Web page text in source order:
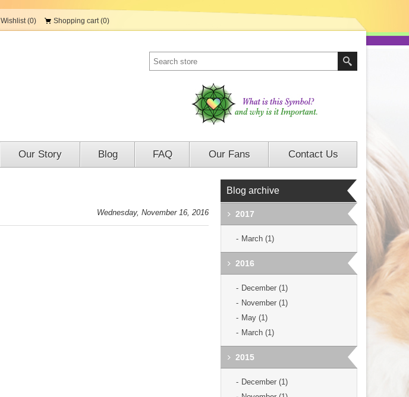
Wishlist (0) Shopping cart (0)
Our Story Blog FAQ Our Fans Contact Us
Wednesday, November 16, 2016
Blog archive
2017
March (1)
2016
December (1)
November (1)
May (1)
March (1)
2015
December (1)